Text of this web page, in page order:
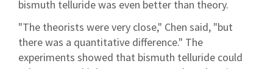
bismuth telluride was even better than theory.
"The theorists were very close," Chen said, "but
there was a quantitative difference." The
experiments showed that bismuth telluride could